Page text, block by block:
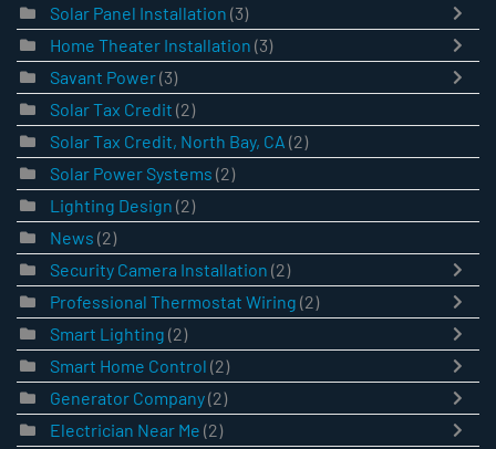
Solar Panel Installation (3)
Home Theater Installation (3)
Savant Power(3)
Solar Tax Credit (2)
Solar Tax Credit, North Bay, CA (2)
Solar Power Systems (2)
Lighting Design (2)
News (2)
Security Camera Installation (2)
Professional Thermostat Wiring (2)
Smart Lighting (2)
Smart Home Control (2)
Generator Company(2)
Electrician Near Me (2)